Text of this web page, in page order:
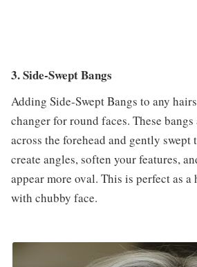
3. Side-Swept Bangs
Adding Side-Swept Bangs to any
changer for round faces. These
across the forehead and gently swept
create angles, soften your features,
appear more oval. This is perfect as
with chubby face.